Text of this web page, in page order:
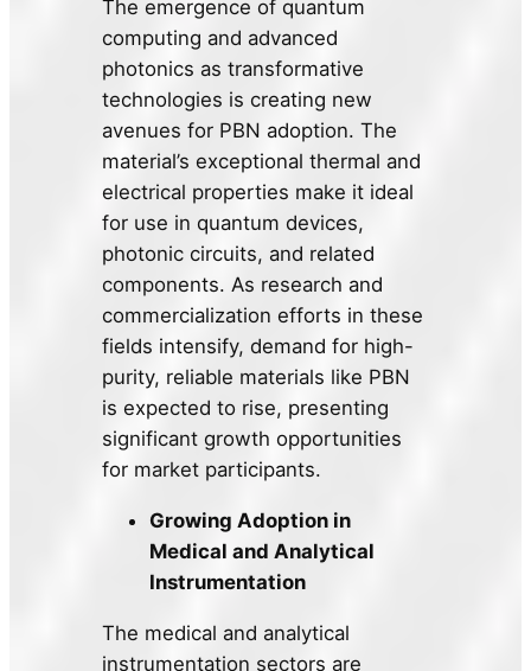
The emergence of quantum
computing and advanced
photonics as transformative
technologies is creating new
avenues for PBN adoption. The
material’s exceptional thermal and
electrical properties make it ideal
for use in quantum devices,
photonic circuits, and related
components. As research and
commercialization efforts in these
fields intensify, demand for high-
purity, reliable materials like PBN
is expected to rise, presenting
significant growth opportunities
for market participants.
Growing Adoption in
Medical and Analytical
Instrumentation
The medical and analytical
instrumentation sectors are